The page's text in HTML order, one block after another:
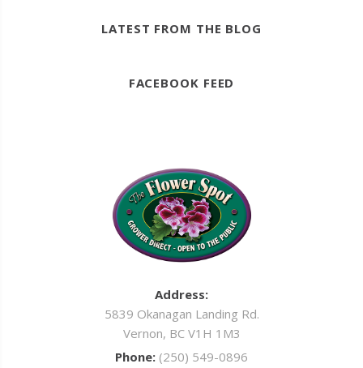
LATEST FROM THE BLOG
FACEBOOK FEED
Address:
5839 Okanagan Landing Rd.
Vernon, BC V1H 1M3
Phone: (250) 549-0896